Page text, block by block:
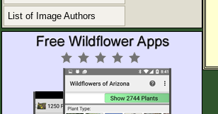
List of Image Authors